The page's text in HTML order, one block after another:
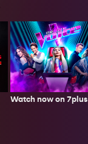
Watch now on 7plus